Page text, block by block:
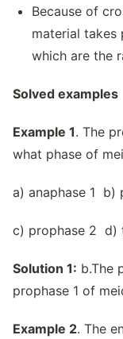
Because of
material takes
which are the
Solved examples
Example 1. The
what phase of
a) anaphase 1 b)
c) prophase 2 d)
Solution 1: b.The
prophase 1 of
Example 2. The